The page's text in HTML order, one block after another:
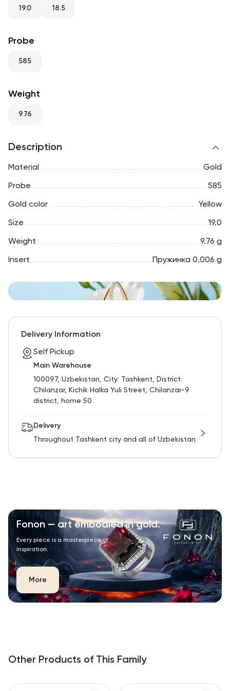
RU
19.0 18.5
Probe
585
Weight
9.76
Description
Material Gold
Probe 585
Gold color Yellow
Size 19.0
Weight 9.76 g
Insert Пружинка 0.006 g
Delivery Information
Self Pickup
Main Warehouse
100097, Uzbekistan, City: Tashkent, District:
Chilanzar, Kichik Halka Yuli Street, Chilanzar-9
district, home 50
Delivery
Throughout Tashkent city and all of Uzbekistan
Fonon — art embodied in gold.
Every piece is a masterpiece of
inspiration.
More
Other Products of This Family